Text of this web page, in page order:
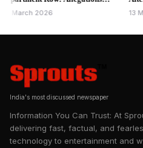
hiding details as per the official
further ruled to conduct a
Administrator's findings of
Committee of Kanakia Paris.
Rajesh Gaikwad Raise
2026 13 March
India's most discussed newspaper
Information You Can Trust: At
delivering fast, factual, and
technology to entertainment and